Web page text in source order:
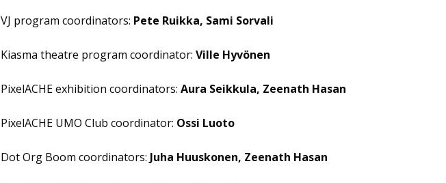
VJ program coordinators: Pete Ruikka, Sami Sorvali
Kiasma theatre program coordinator: Ville Hyvönen
PixelACHE exhibition coordinators: Aura Seikkula, Zeenath Hasan
PixelACHE UMO Club coordinator: Ossi Luoto
Dot Org Boom coordinators: Juha Huuskonen, Zeenath Hasan